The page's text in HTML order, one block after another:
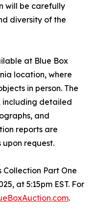
will be carefully
diversity of the
at Blue Box
location, where
in person. The
including detailed
and
reports are
request.
Collection Part One
at 5:15pm EST. For
.